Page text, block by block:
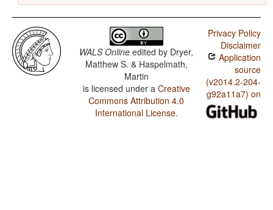
WALS Online edited by Dryer,
Matthew S. & Haspelmath,
Martin
is licensed under a Creative
Commons Attribution 4.0
International License.
Privacy Policy
Disclaimer
Application
source
(v2014.2-204-
g92a11a7) on